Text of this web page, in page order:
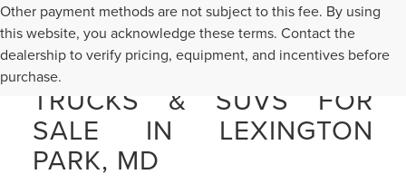
Other payment methods are not subject to this fee. By using
this website, you acknowledge these terms. Contact the
dealership to verify pricing, equipment, and incentives before
purchase.PRE-OWNED CARS,
TRUCKS & SUVS FOR
SALE IN LEXINGTON
PARK, MD